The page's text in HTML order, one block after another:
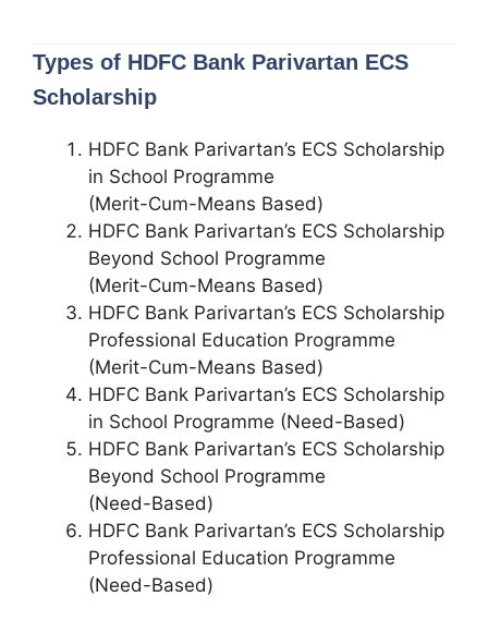
Types of HDFC Bank Parivartan ECS
Scholarship
HDFC Bank Parivartan’s ECS Scholarship
in School Programme
(Merit-Cum-Means Based)
HDFC Bank Parivartan’s ECS Scholarship
Beyond School Programme
(Merit-Cum-Means Based)
HDFC Bank Parivartan’s ECS Scholarship
Professional Education Programme
(Merit-Cum-Means Based)
HDFC Bank Parivartan’s ECS Scholarship
in School Programme (Need-Based)
HDFC Bank Parivartan’s ECS Scholarship
Beyond School Programme
(Need-Based)
HDFC Bank Parivartan’s ECS Scholarship
Professional Education Programme
(Need-Based)